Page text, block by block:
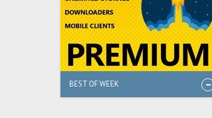
BEST OF WEEK